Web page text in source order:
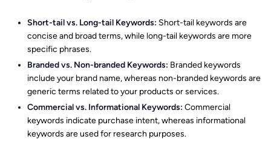
Short-tail vs. Long-tail Keywords: Short-tail keywords are
concise and broad terms, while long-tail keywords are more
specific phrases.
Branded vs. Non-branded Keywords: Branded keywords
include your brand name, whereas non-branded keywords are
generic terms related to your products or services.
Commercial vs. Informational Keywords: Commercial
keywords indicate purchase intent, whereas informational
keywords are used for research purposes.